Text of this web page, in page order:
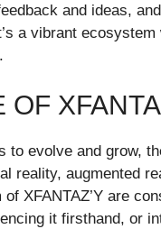
and ideas,
a vibrant
OF
to evolve and grow,
reality, augmented
XFANTAZ’Y are
it firsthand, or